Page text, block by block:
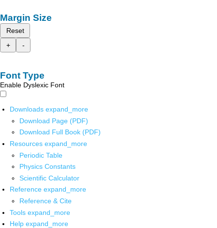
Margin Size
Reset
+
-
Font Type
Enable Dyslexic Font
Downloads expand_more
Download Page (PDF)
Download Full Book (PDF)
Resources expand_more
Periodic Table
Physics Constants
Scientific Calculator
Reference expand_more
Reference & Cite
Tools expand_more
Help expand_more